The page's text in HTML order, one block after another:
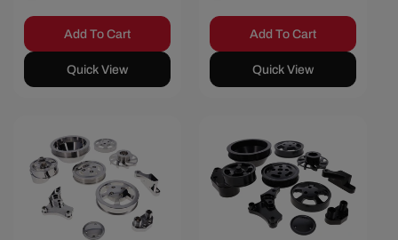
Add To Cart
Quick View
Add To Cart
Quick View
Save $249.07 Save $580.97